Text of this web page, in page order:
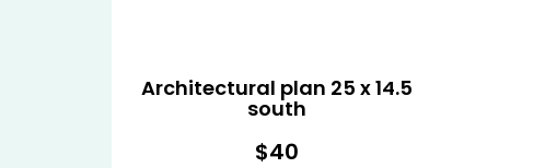
Architectural plan 25 x 14.5
south
$40